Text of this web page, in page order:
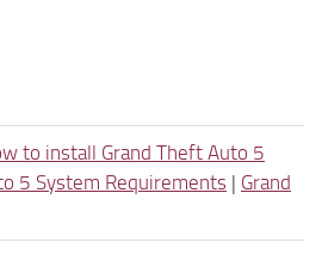
to install Grand Theft Auto 5
5 System Requirements | Grand